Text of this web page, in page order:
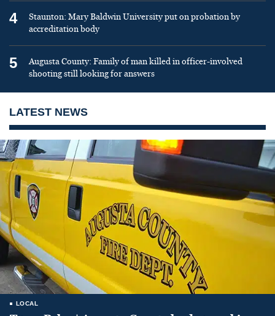
4
Staunton: Mary Baldwin University put on probation by
accreditation body
5
Augusta County: Family of man killed in officer-involved
shooting still looking for answers
LATEST NEWS
LOCAL